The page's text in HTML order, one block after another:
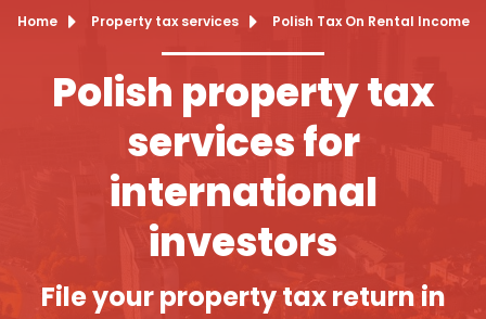
Home Property tax services Polish Tax On Rental Income
Polish property tax
services for
international
investors
File your property tax return in